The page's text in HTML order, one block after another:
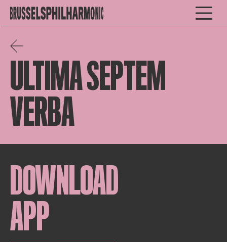
ULTIMA SEPTEM
VERBA
DOWNLOAD
APP